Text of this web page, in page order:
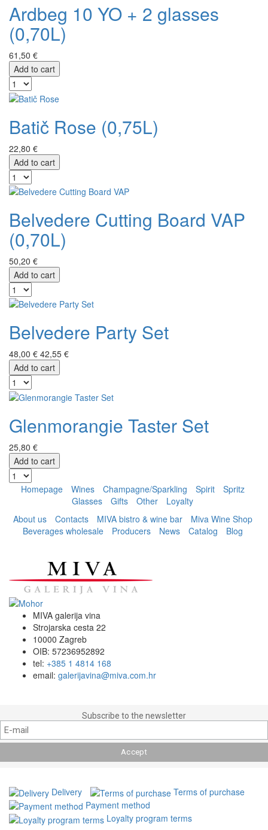
Ardbeg 10 YO + 2 glasses
(0,70L)
61,50 €
Add to cart
Batič Rose (0,75L)
22,80 €
Add to cart
Belvedere Cutting Board VAP
(0,70L)
50,20 €
Add to cart
Belvedere Party Set
48,00 € 42,55 €
Add to cart
Glenmorangie Taster Set
25,80 €
Add to cart
Homepage Wines Champagne/Sparkling Spirit
Spritz
Glasses
Gifts Other
Loyalty
About us
Contacts MIVA bistro & wine bar
Miva Wine Shop
Beverages wholesale
Producers News Catalog Blog
MIVA galerija vina
Strojarska cesta 22
10000 Zagreb
OIB: 57236952892
tel: +385 1 4814 168
email: galerijavina@miva.com.hr
Subscribe to the newsletter
Delivery
Terms of purchase
Payment method
Loyalty program terms